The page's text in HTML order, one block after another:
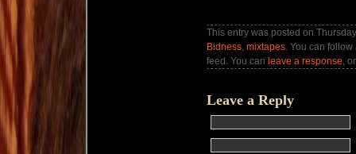
This entry was posted on
Bidness, mixtapes. You can
feed. You can leave a response,
Leave a Reply